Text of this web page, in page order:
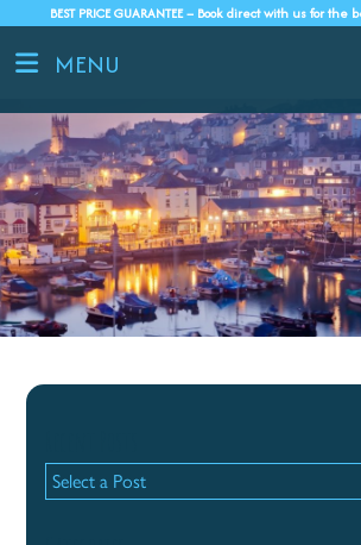
BEST PRICE GUARANTEE – Book direct with us for
MENU